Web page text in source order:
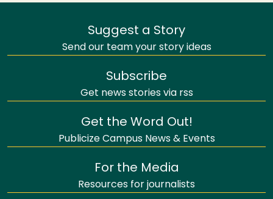
Suggest a Story
Send our team your story ideas
Subscribe
Get news stories via rss
Get the Word Out!
Publicize Campus News & Events
For the Media
Resources for journalists